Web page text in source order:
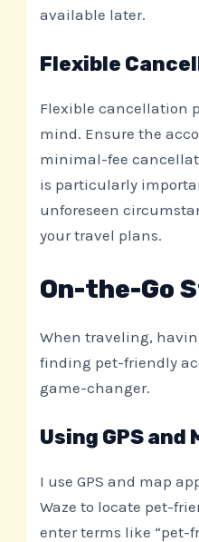
available later.
Flexible
Flexible cancellation
mind. Ensure the
minimal-fee
is particularly
unforeseen
your travel plans.
On-the-Go
When traveling,
finding pet-friendly
game-changer.
Using GPS and
I use GPS and map
Waze to locate pet-
enter terms like “pet-